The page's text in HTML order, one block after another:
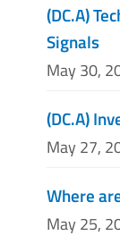
(DC.A)
Signals
May 30,
(DC.A)
May 27,
Where
May 25,